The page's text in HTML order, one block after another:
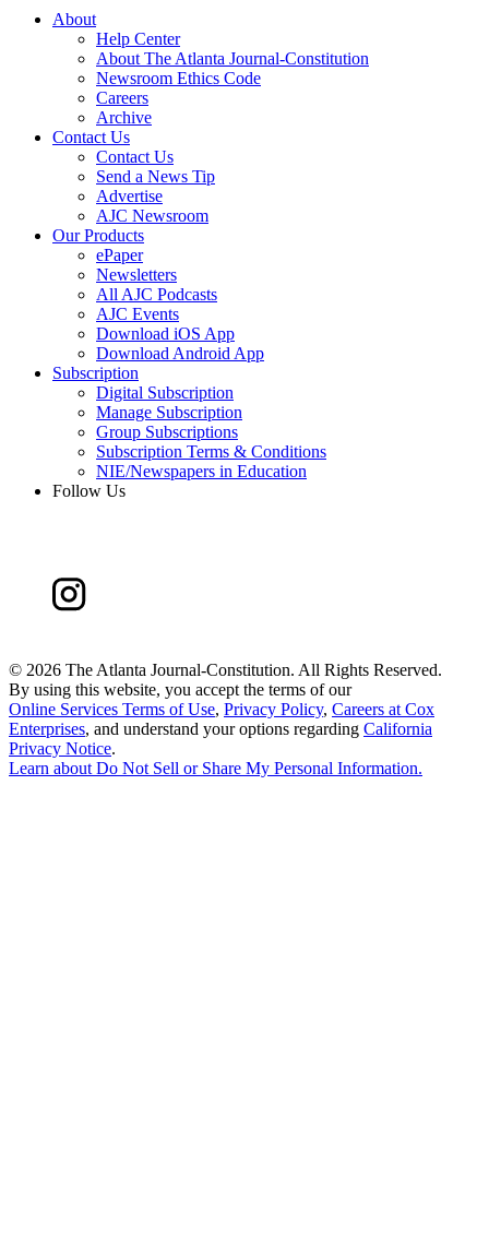
About
Help Center
About The Atlanta Journal-Constitution
Newsroom Ethics Code
Careers
Archive
Contact Us
Contact Us
Send a News Tip
Advertise
AJC Newsroom
Our Products
ePaper
Newsletters
All AJC Podcasts
AJC Events
Download iOS App
Download Android App
Subscription
Digital Subscription
Manage Subscription
Group Subscriptions
Subscription Terms & Conditions
NIE/Newspapers in Education
Follow Us
© 2026 The Atlanta Journal-Constitution. All Rights Reserved.
By using this website, you accept the terms of our
Online Services Terms of Use, Privacy Policy, Careers at Cox
Enterprises, and understand your options regarding California
Privacy Notice.
Learn about Do Not Sell or Share My Personal Information.